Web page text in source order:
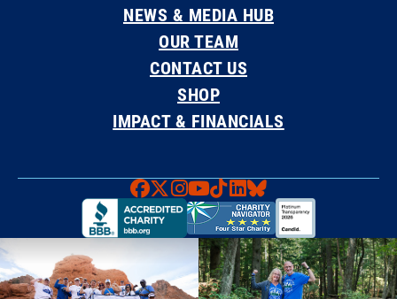
NEWS & MEDIA HUB
OUR TEAM
CONTACT US
SHOP
IMPACT & FINANCIALS
Faceboook
X Instagram
YouTube
TikTok
LinkedIn
Bluesky